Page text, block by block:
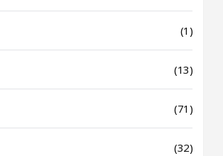
(1)
(13)
(71)
(32)